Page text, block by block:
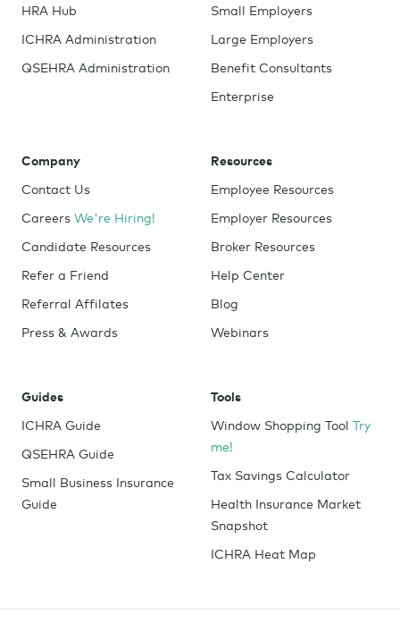
HRA Hub
ICHRA Administration
QSEHRA Administration
Small Employers
Large Employers
Benefit Consultants
Enterprise
Company
Contact Us
Careers We're Hiring!
Candidate Resources
Refer a Friend
Referral Affilates
Press & Awards
Resources
Employee Resources
Employer Resources
Broker Resources
Help Center
Blog
Webinars
Guides
ICHRA Guide
QSEHRA Guide
Small Business Insurance
Guide
Tools
Window Shopping Tool Try
me!
Tax Savings Calculator
Health Insurance Market
Snapshot
ICHRA Heat Map